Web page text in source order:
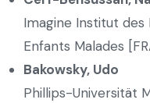
Imagine Institut des
Enfants Malades
Bakowsky, Udo
Phillips-Universität